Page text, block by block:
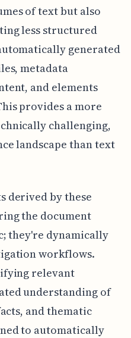
of text but also
less structured
generated
metadata
and elements
provides a more
challenging,
landscape than text
derived by these
the document
they're dynamically
workflows.
relevant
understanding of
and thematic
to automatically